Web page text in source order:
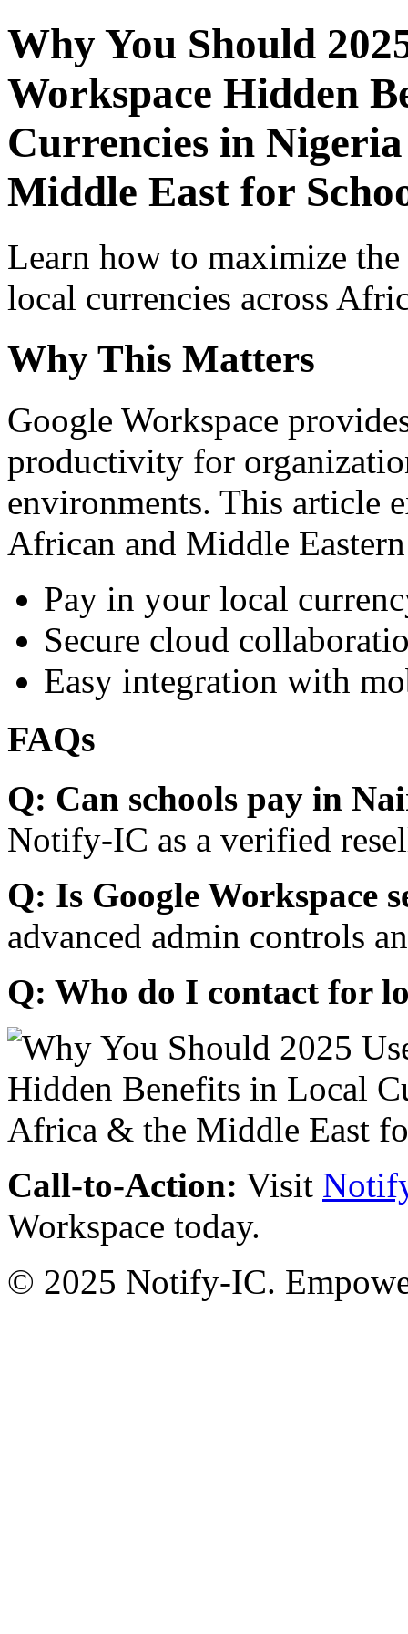
Why You Should
Workspace Hidden
Currencies in
Middle East for
Learn how to maximize
local currencies across
Why This Matters
Google Workspace
productivity for
environments. This article
African and Middle
Pay in your local
Secure cloud
Easy integration with
FAQs
Q: Can schools pay in
Notify-IC as a verified
Q: Is Google Workspace
advanced admin controls
Q: Who do I contact for
Call-to-Action: Visit
Workspace today.
© 2025 Notify-IC.